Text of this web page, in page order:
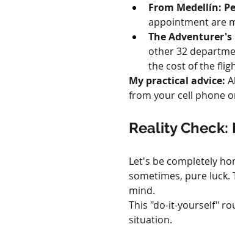
From Medellín:
appointment are
The Adventurer's
other 32
the cost of the
My practical advice:
from your cell phone
Reality Check:
Let's be completely
sometimes, pure luck.
mind.
This "do-it-yourself"
situation.